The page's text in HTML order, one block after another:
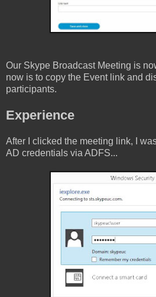
Our Skype Broadcast Meeting is
now is to copy the Event link and
participants.
Experience
After I clicked the meeting link, I
AD credentials via ADFS...